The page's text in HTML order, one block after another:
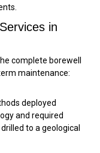
in
complete borewell
maintenance:
deployed
and required
to a geological